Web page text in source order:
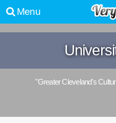
Menu
"Greater Cleveland's